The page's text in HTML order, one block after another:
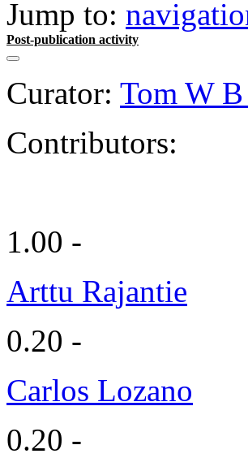
Jump to:
Post-publication activity
Curator: Tom W
Contributors:
1.00 -
Arttu Rajantie
0.20 -
Carlos Lozano
0.20 -